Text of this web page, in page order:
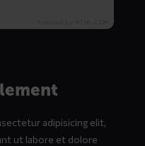
adipisicing elit,
ut labore et dolore